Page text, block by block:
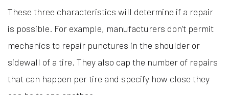
These three characteristics will determine if a repair
is possible. For example, manufacturers don’t permit
mechanics to repair punctures in the shoulder or
sidewall of a tire. They also cap the number of repairs
that can happen per tire and specify how close they